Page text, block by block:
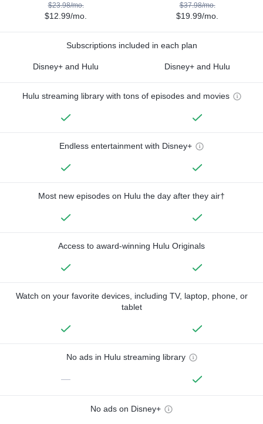
$23.98/mo.
$12.99/mo.
$37.98/mo.
$19.99/mo.
Subscriptions included in each plan
Disney+ and Hulu Disney+ and Hulu
Hulu streaming library with tons of episodes and movies
Endless entertainment with Disney+
Most new episodes on Hulu the day after they air†
Access to award-winning Hulu Originals
Watch on your favorite devices, including TV, laptop, phone, or
tablet
No ads in Hulu streaming library
—
No ads on Disney+